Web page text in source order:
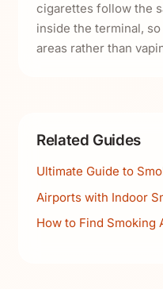
cigarettes follow the
inside the terminal,
areas rather than
Related Guides
Ultimate Guide to
Airports with Indoor
How to Find Smoking